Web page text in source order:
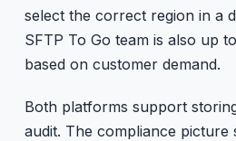
select the correct region in a
SFTP To Go team is also up
based on customer demand.
Both platforms support
audit. The compliance picture